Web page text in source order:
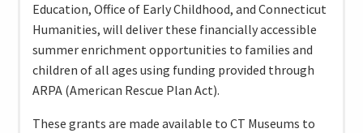
Education, Office of Early Childhood, and Connecticut
Humanities, will deliver these financially accessible
summer enrichment opportunities to families and
children of all ages using funding provided through
ARPA (American Rescue Plan Act).
These grants are made available to CT Museums to